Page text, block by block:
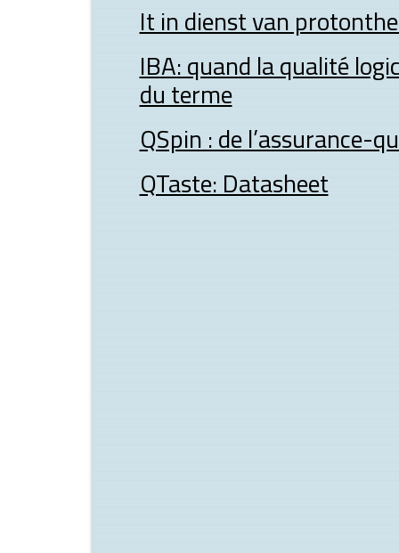
It in dienst van
IBA: quand la qualité
du terme
QSpin : de l’assurance-
QTaste: Datasheet